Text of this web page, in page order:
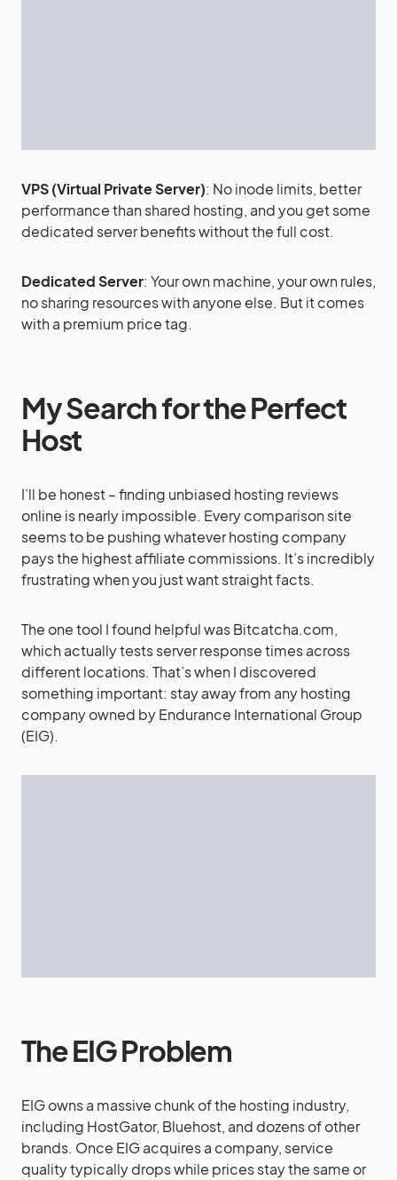
VPS (Virtual Private Server): No inode limits, better
performance than shared hosting, and you get some
dedicated server benefits without the full cost.
Dedicated Server: Your own machine, your own rules,
no sharing resources with anyone else. But it comes
with a premium price tag.
My Search for the Perfect
Host
I’ll be honest – finding unbiased hosting reviews
online is nearly impossible. Every comparison site
seems to be pushing whatever hosting company
pays the highest affiliate commissions. It’s incredibly
frustrating when you just want straight facts.
The one tool I found helpful was Bitcatcha.com,
which actually tests server response times across
different locations. That’s when I discovered
something important: stay away from any hosting
company owned by Endurance International Group
(EIG).
The EIG Problem
EIG owns a massive chunk of the hosting industry,
including HostGator, Bluehost, and dozens of other
brands. Once EIG acquires a company, service
quality typically drops while prices stay the same or